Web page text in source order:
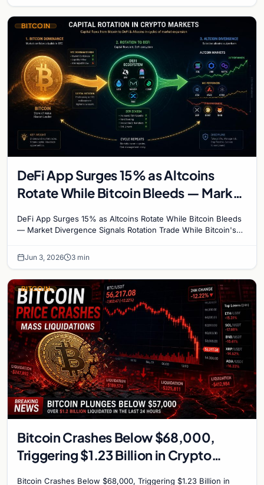
BITCOIN
DeFi App Surges 15% as Altcoins
Rotate While Bitcoin Bleeds — Market
DeFi App Surges 15% as Altcoins Rotate While Bitcoin Bleeds
— Market Divergence Signals Rotation Trade While Bitcoin's
Jun 3, 2026 3 min
BITCOIN
Bitcoin Crashes Below $68,000,
Triggering $1.23 Billion in Crypto
Bitcoin Crashes Below $68,000, Triggering $1.23 Billion in